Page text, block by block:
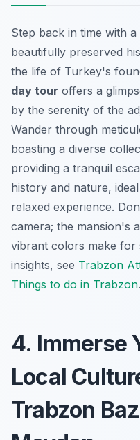
Step back in time with
beautifully preserved
the life of Turkey's
day tour offers a
by the serenity of the
Wander through
boasting a diverse
providing a tranquil
history and nature,
relaxed experience.
camera; the mansion's
vibrant colors make for
insights, see Trabzon
Things to do in Trabzon.
4. Immerse
Local
Trabzon